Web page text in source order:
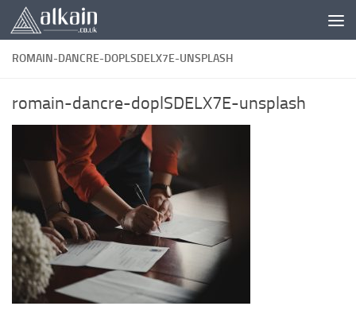
Skip to content
ROMAIN-DANCRE-DOPLSDELX7E-UNSPLASH
romain-dancre-doplSDELX7E-unsplash